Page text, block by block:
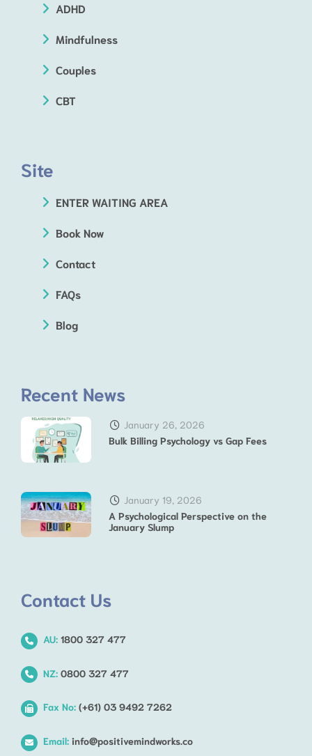
ADHD
Mindfulness
Couples
CBT
Site
ENTER WAITING AREA
Book Now
Contact
FAQs
Blog
Recent News
January 26, 2026
Bulk Billing Psychology vs Gap Fees
January 19, 2026
A Psychological Perspective on the
January Slump
Contact Us
AU: 1800 327 477
NZ: 0800 327 477
Fax No: (+61) 03 9492 7262
Email: info@positivemindworks.co